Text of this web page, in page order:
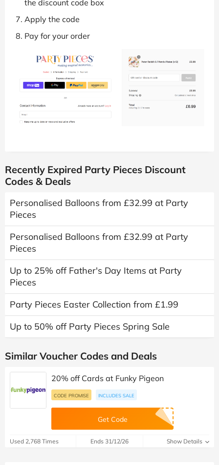
the discount code box
Apply the code
Pay for your order
Recently Expired Party Pieces Discount
Codes & Deals
Personalised Balloons from £32.99 at Party
Pieces
Personalised Balloons from £32.99 at Party
Pieces
Up to 25% off Father's Day Items at Party
Pieces
Party Pieces Easter Collection from £1.99
Up to 50% off Party Pieces Spring Sale
Similar Voucher Codes and Deals
20% off Cards at Funky Pigeon
CODE PROMISE INCLUDES SALE
Get Code
Used 2,768 Times Ends 31/12/26 Show Details